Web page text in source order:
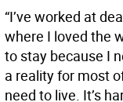
“I’ve worked at
where I loved the
to stay because I
a reality for most
need to live. It’s